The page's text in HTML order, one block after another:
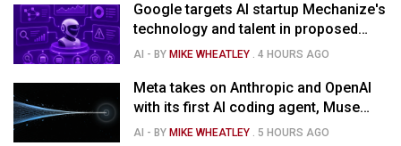
Google targets AI startup Mechanize's
technology and talent in proposed
$1.5B deal
AI - BY MIKE WHEATLEY .4 HOURS AGO
Meta takes on Anthropic and OpenAI
with its first AI coding agent, Muse
Code
AI - BY MIKE WHEATLEY . 5 HOURS AGO